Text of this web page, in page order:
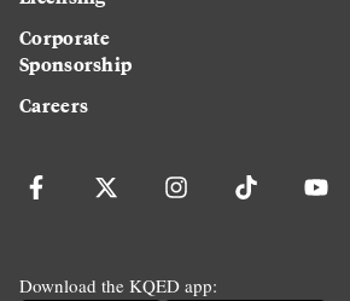
Corporate
Sponsorship
Careers
Download the KQED app: